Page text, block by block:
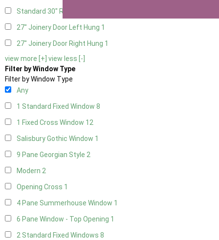
Standard 30" Right Hung
27" Joinery Door Left Hung 1
27" Joinery Door Right Hung 1
view more [+] view less [-]
Filter by Window Type
Filter by Window Type
Any
1 Standard Fixed Window 8
1 Fixed Cross Window 12
Salisbury Gothic Window 1
9 Pane Georgian Style 2
Modern 2
Opening Cross 1
4 Pane Summerhouse Window 1
6 Pane Window - Top Opening 1
2 Standard Fixed Windows 8